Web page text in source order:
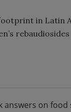
in Latin
answers on food